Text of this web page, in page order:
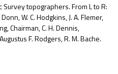
topographers. From L to R:
W. C. Hodgkins, J. A. Flemer,
Chairman, C. H. Dennis,
F. Rodgers, R. M. Bache.